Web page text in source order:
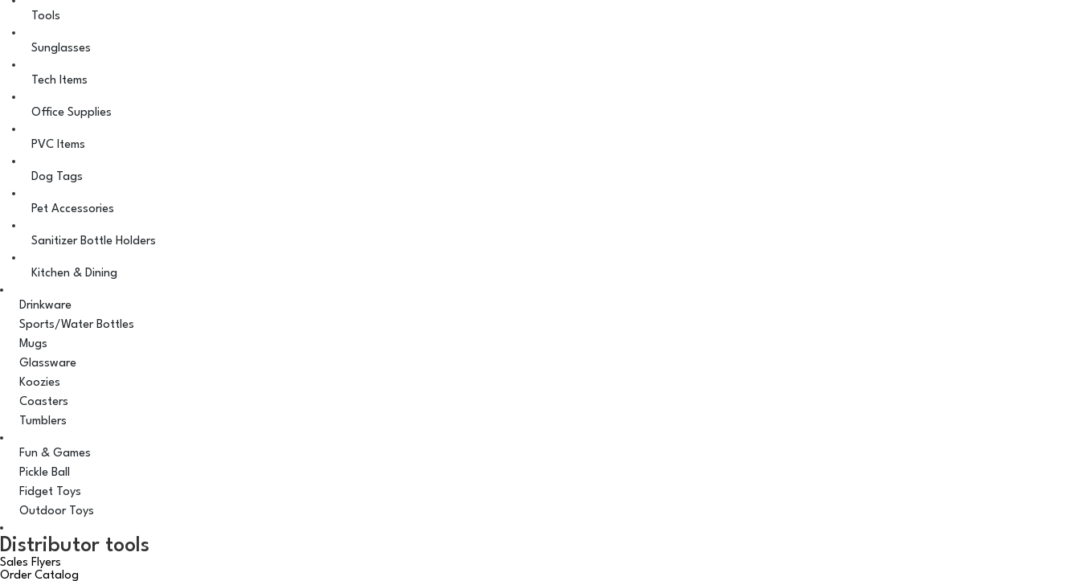
Tools
Sunglasses
Tech Items
Office Supplies
PVC Items
Dog Tags
Pet Accessories
Sanitizer Bottle Holders
Kitchen & Dining
Drinkware
Sports/Water Bottles
Mugs
Glassware
Koozies
Coasters
Tumblers
Fun & Games
Pickle Ball
Fidget Toys
Outdoor Toys
Distributor tools
Sales Flyers
Order Catalog